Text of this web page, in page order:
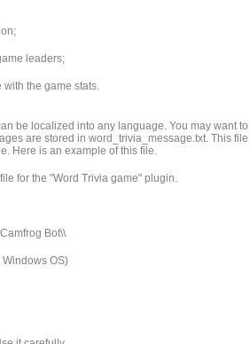
leaders;
with the game stats.
be localized into any language. You may want
are stored in word_trivia_message.txt. This
Here is an example of this file.
for the "Word Trivia game" plugin.
Bot\\
OS)